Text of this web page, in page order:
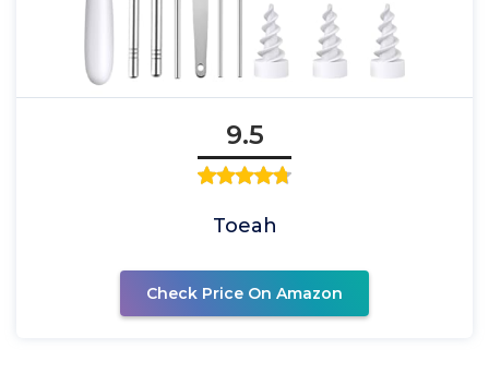
9.5
Toeah
Check Price On Amazon